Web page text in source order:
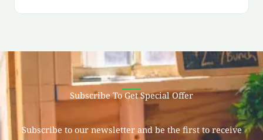
Subscribe To Get Special Offer
Subscribe to our newsletter and be the first to receive